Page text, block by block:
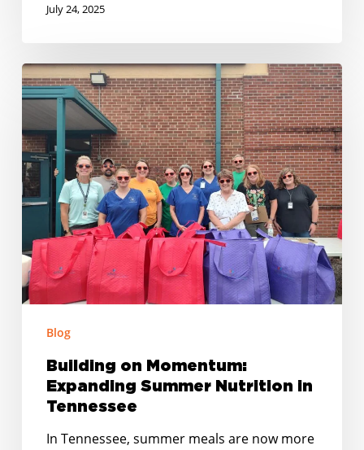
July 24, 2025
Building
on
Momentum:
Expanding
Summer
Nutrition
in
Tennessee
Blog
Building on Momentum:
Expanding Summer Nutrition in
Tennessee
In Tennessee, summer meals are now more